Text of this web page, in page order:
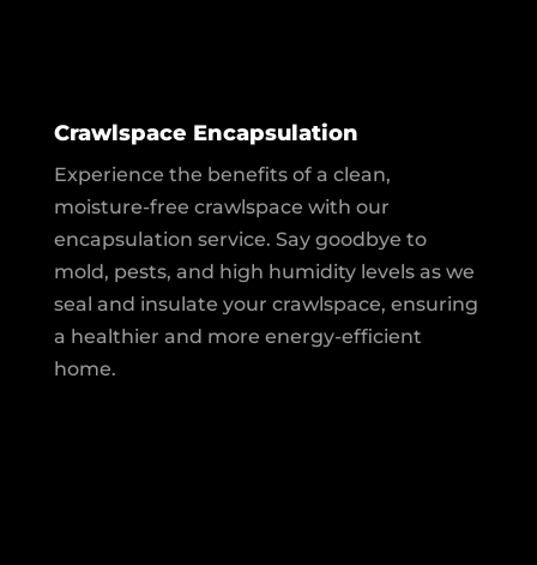
Crawlspace Encapsulation
Experience the benefits of a clean,
moisture-free crawlspace with our
encapsulation service. Say goodbye to
mold, pests, and high humidity levels as we
seal and insulate your crawlspace, ensuring
a healthier and more energy-efficient
home.